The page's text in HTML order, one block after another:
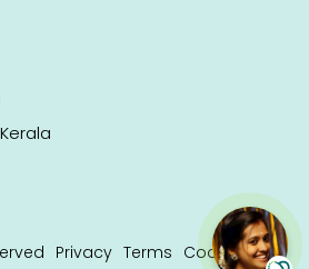
Privacy Terms Cookie